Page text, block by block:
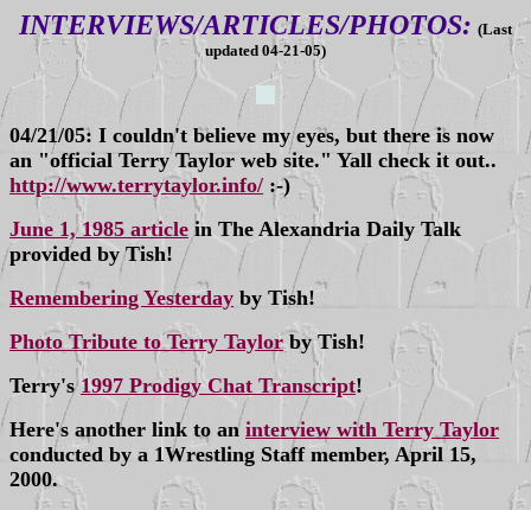
INTERVIEWS/ARTICLES/PHOTOS: (Last
updated 04-21-05)
04/21/05: I couldn't believe my eyes, but there is now
an "official Terry Taylor web site." Yall check it out..
http://www.terrytaylor.info/ :-)
June 1, 1985 article in The Alexandria Daily Talk
provided by Tish!
Remembering Yesterday by Tish!
Photo Tribute to Terry Taylorby Tish!
Terry's1997 Prodigy Chat Transcript!
Here's another link to an interview with Terry Taylor
conducted by a 1Wrestling Staff member, April 15,
2000.